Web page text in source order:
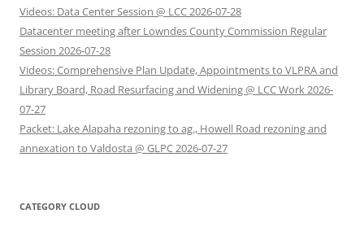
Videos: Data Center Session @ LCC 2026-07-28
Datacenter meeting after Lowndes County Commission Regular
Session 2026-07-28
Videos: Comprehensive Plan Update, Appointments to VLPRA and
Library Board, Road Resurfacing and Widening @ LCC Work 2026-
07-27
Packet: Lake Alapaha rezoning to ag., Howell Road rezoning and
annexation to Valdosta @ GLPC 2026-07-27
CATEGORY CLOUD